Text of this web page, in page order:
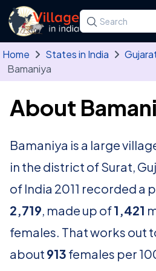
Skip to main content
Search for a
Type at least
Home States in India
Bamaniya
About
Bamaniya is a large
in the district of Surat,
of India 2011 recorded a
2,719, made up of1,421
females. That works out
about 913 females per